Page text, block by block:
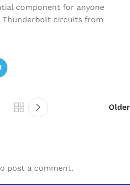
component for anyone
circuits from
Older
post a comment.